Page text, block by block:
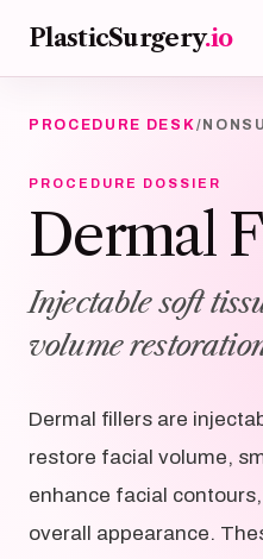
PlasticSurgery.io
PROCEDURE DESK/
PROCEDURE DOSSIER
Dermal
Injectable soft
volume
Dermal fillers are
restore facial volume,
enhance facial
overall appearance.